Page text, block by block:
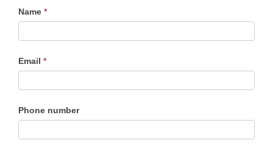
Contact
Us
Form
Name *
Email *
Phone number